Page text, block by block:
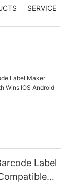
SERVICE
Label